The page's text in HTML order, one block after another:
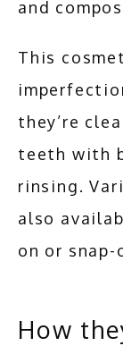
and
This
they’re
teeth with
rinsing.
also
on or snap-
How